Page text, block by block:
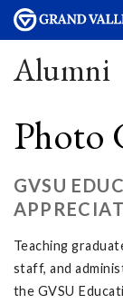
Alumni
Photo
GVSU
Teaching
staff, and
the GVSU